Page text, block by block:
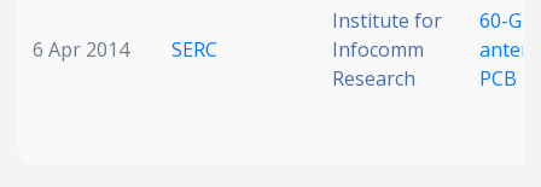
6 Apr 2014 SERC
Institute for
Infocomm
Research
60-
PCB